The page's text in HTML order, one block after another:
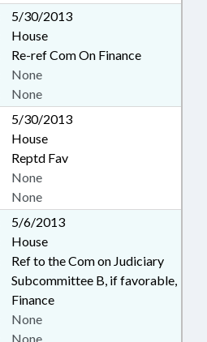
5/30/2013
House
Re-ref Com On Finance
None
None
5/30/2013
House
Reptd Fav
None
None
5/6/2013
House
Ref to the Com on Judiciary
Subcommittee B, if favorable,
Finance
None
None